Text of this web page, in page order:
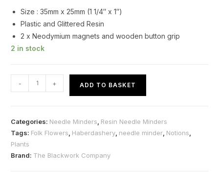
Size : 35mm x 25mm (1 1/4″ x 1″)
Plastic and Glittered Resin
2 x Neodymium magnets and wooden button grip
2 in stock
Minder
Turquoise
Poppy
quantity
- + ADD TO BASKET
Categories: Needle Minders Resin Needle Minders
Tags: Folk Flowers Haberdashery needle minder Notions
Plants
Brand: The Blackwork Company